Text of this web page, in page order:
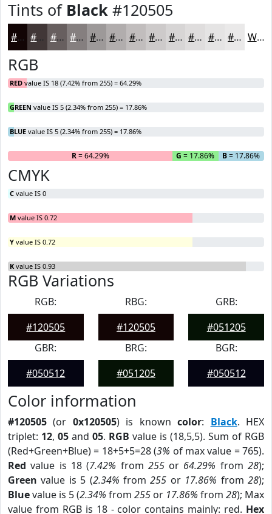
Tints of Black #120505
#120505 #413737 #675F5F #857F7F #9D9999 #B1ADAD #C1BDBD #CDCACA #D7D5D5 #DFDDDD #E5E4E4 #EAE9E9 White
RGB
RED value IS 18 (7.42% from 255) = 64.29%
GREEN value IS 5 (2.34% from 255) = 17.86%
BLUE value IS 5 (2.34% from 255) = 17.86%
R= 64.29% G = 17.86% B= 17.86%
CMYK
C value IS 0
M value IS 0.72
Y value IS 0.72
K value IS 0.93
RGB Variations
RGB:
#120505
RBG:
#120505
GRB:
#051205
GBR:
#050512
BRG:
#051205
BGR:
#050512
Color information
#120505 (or 0x120505) is knowncolor: Black. HEX
triplet: 12, 05 and 05. RGB value is (18,5,5). Sum of RGB
(Red+Green+Blue) = 18+5+5=28 (3% of max value = 765).
Red value is 18 (7.42% from 255or 64.29% from28);
Green value is 5 (2.34% from255 or 17.86% from28);
Bluevalue is 5 (2.34% from 255 or 17.86% from 28); Max
value from RGB is 18 - color contains mainly: red. Hex